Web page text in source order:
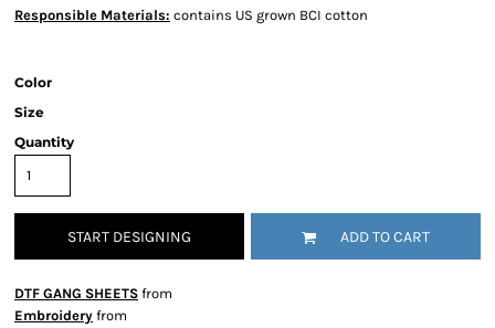
Responsible Materials: contains US grown BCI cotton
Color
Size
Quantity
START DESIGNING ADD TO CART
DTF GANG SHEETS from
Embroidery from